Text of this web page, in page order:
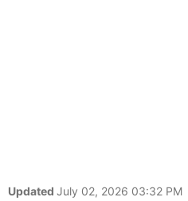
Updated July 02, 2026 03:32 PM